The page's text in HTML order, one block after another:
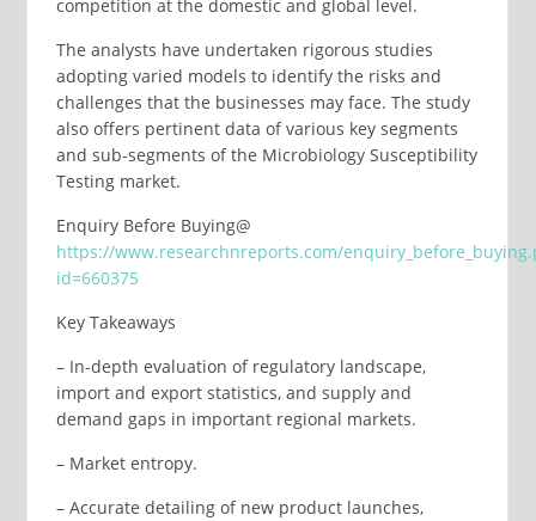
competition at the domestic and global level.
The analysts have undertaken rigorous studies
adopting varied models to identify the risks and
challenges that the businesses may face. The study
also offers pertinent data of various key segments
and sub-segments of the Microbiology Susceptibility
Testing market.
Enquiry Before Buying@
https://www.researchnreports.com/
id=660375
Key Takeaways
– In-depth evaluation of regulatory landscape,
import and export statistics, and supply and
demand gaps in important regional markets.
– Market entropy.
– Accurate detailing of new product launches,